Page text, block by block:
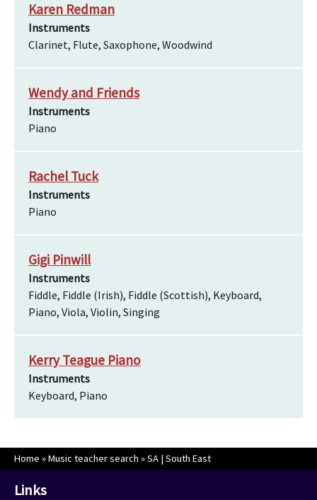
Karen Redman
Instruments
Clarinet, Flute, Saxophone, Woodwind
Wendy and Friends
Instruments
Piano
Rachel Tuck
Instruments
Piano
Gigi Pinwill
Instruments
Fiddle, Fiddle (Irish), Fiddle (Scottish), Keyboard,
Piano, Viola, Violin, Singing
Kerry Teague Piano
Instruments
Keyboard, Piano
Home »Music teacher search »SA | South East
Links